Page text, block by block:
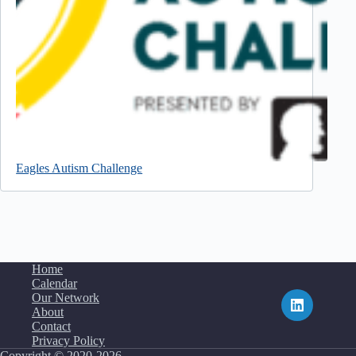
Eagles Autism Challenge
Home
Calendar
Our Network
About
Contact
Privacy Policy